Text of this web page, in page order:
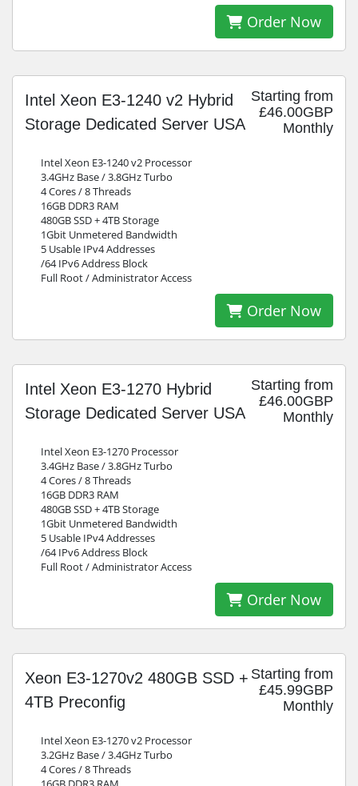
Order Now
Starting from
£46.00GBP
Monthly
Intel Xeon E3-1240 v2 Hybrid
Storage Dedicated Server USA
Intel Xeon E3-1240 v2 Processor
3.4GHz Base / 3.8GHz Turbo
4 Cores / 8 Threads
16GB DDR3 RAM
480GB SSD + 4TB Storage
1Gbit Unmetered Bandwidth
5 Usable IPv4 Addresses
/64 IPv6 Address Block
Full Root / Administrator Access
Order Now
Starting from
£46.00GBP
Monthly
Intel Xeon E3-1270 Hybrid
Storage Dedicated Server USA
Intel Xeon E3-1270 Processor
3.4GHz Base / 3.8GHz Turbo
4 Cores / 8 Threads
16GB DDR3 RAM
480GB SSD + 4TB Storage
1Gbit Unmetered Bandwidth
5 Usable IPv4 Addresses
/64 IPv6 Address Block
Full Root / Administrator Access
Order Now
Starting from
£45.99GBP
Monthly
Xeon E3-1270v2 480GB SSD +
4TB Preconfig
Intel Xeon E3-1270 v2 Processor
3.2GHz Base / 3.4GHz Turbo
4 Cores / 8 Threads